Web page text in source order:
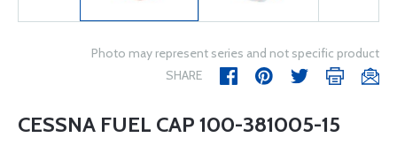
Photo may represent series and not specific product
SHARE
CESSNA FUEL CAP 100-381005-15